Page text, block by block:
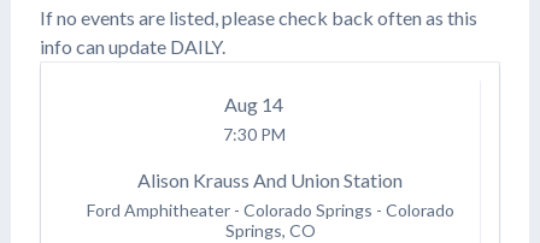
If no events are listed, please check back often as this
info can update DAILY.
Aug 14
7:30 PM
Alison Krauss And Union Station
Ford Amphitheater - Colorado Springs - Colorado
Springs, CO